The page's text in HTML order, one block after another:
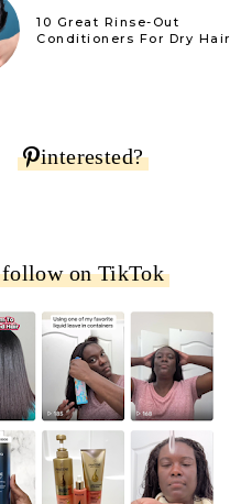
10 Great Rinse-Out
Conditioners For Dry Hair
interested?
follow on TikTok